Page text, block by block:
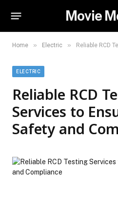
Movie
Home » Electric » Reliable RCD Testing
ELECTRIC
Reliable RCD
Services to
Safety and